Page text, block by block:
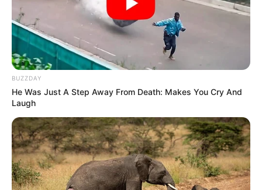
BUZZDAY
He Was Just A Step Away From Death: Makes You Cry And
Laugh